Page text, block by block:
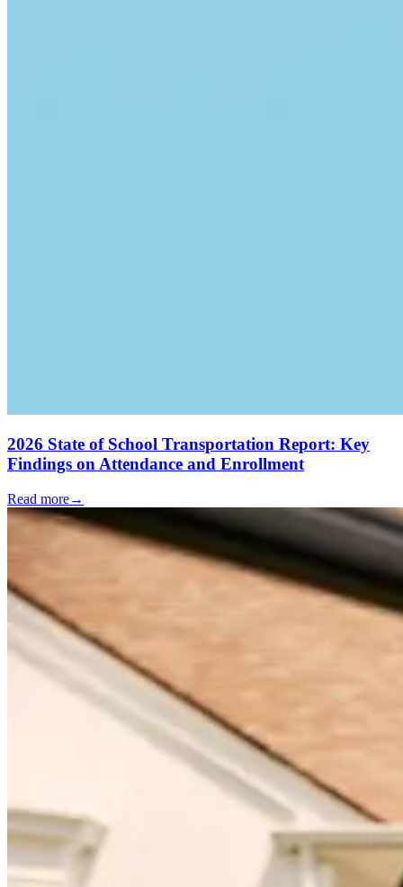
2026 State of School Transportation Report: Key
Findings on Attendance and Enrollment
Read more→